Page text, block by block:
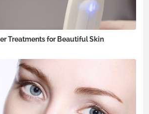
Treatments for Beautiful Skin